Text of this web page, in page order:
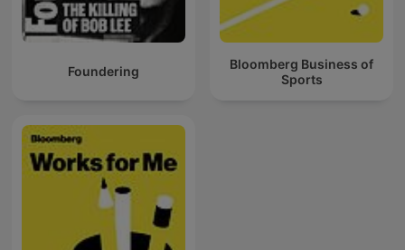
Foundering
Bloomberg Business of
Sports